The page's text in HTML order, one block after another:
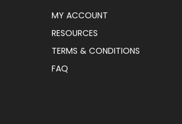
MY ACCOUNT
RESOURCES
TERMS & CONDITIONS
FAQ